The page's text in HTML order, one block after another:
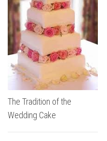
The Tradition of the
Wedding Cake